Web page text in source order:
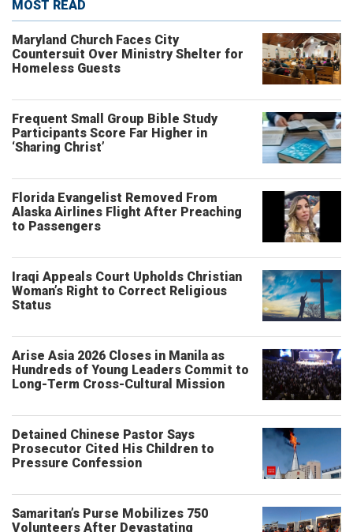
MOST READ
Maryland Church Faces City
Countersuit Over Ministry Shelter for
Homeless Guests
Frequent Small Group Bible Study
Participants Score Far Higher in
‘Sharing Christ’
Florida Evangelist Removed From
Alaska Airlines Flight After Preaching
to Passengers
Iraqi Appeals Court Upholds Christian
Woman’s Right to Correct Religious
Status
Arise Asia 2026 Closes in Manila as
Hundreds of Young Leaders Commit to
Long-Term Cross-Cultural Mission
Detained Chinese Pastor Says
Prosecutor Cited His Children to
Pressure Confession
Samaritan’s Purse Mobilizes 750
Volunteers After Devastating